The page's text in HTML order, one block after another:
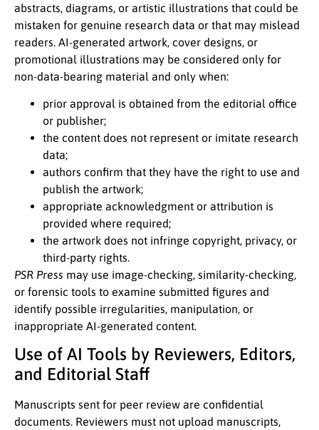
abstracts, diagrams, or artistic illustrations that could be
mistaken for genuine research data or that may mislead
readers. AI-generated artwork, cover designs, or
promotional illustrations may be considered only for
non-data-bearing material and only when:
prior approval is obtained from the editorial office
or publisher;
the content does not represent or imitate research
data;
authors confirm that they have the right to use and
publish the artwork;
appropriate acknowledgment or attribution is
provided where required;
the artwork does not infringe copyright, privacy, or
third-party rights.
PSR Press may use image-checking, similarity-checking,
or forensic tools to examine submitted figures and
identify possible irregularities, manipulation, or
inappropriate AI-generated content.
Use of AI Tools by Reviewers, Editors,
and Editorial Staff
Manuscripts sent for peer review are confidential
documents. Reviewers must not upload manuscripts,